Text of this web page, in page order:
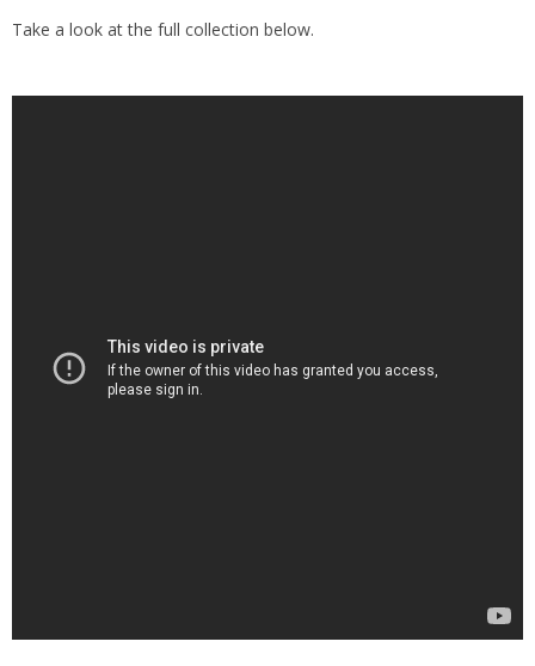
Take a look at the full collection below.